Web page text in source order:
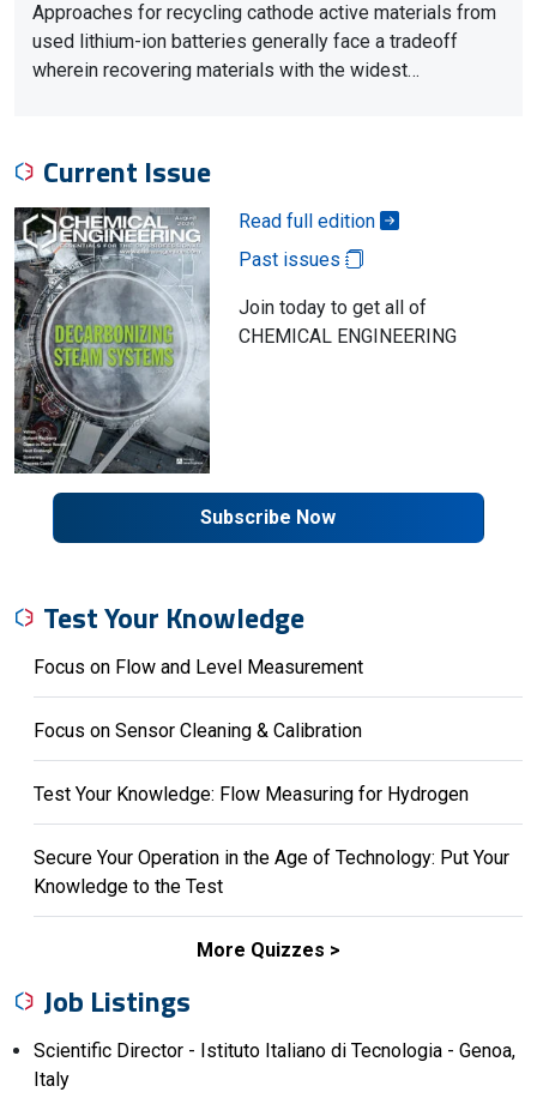
Approaches for recycling cathode active materials from
used lithium-ion batteries generally face a tradeoff
wherein recovering materials with the widest…
Current Issue
Read full edition
Past issues
Join today to get all of
CHEMICAL ENGINEERING
Subscribe Now
Test Your Knowledge
Focus on Flow and Level Measurement
Focus on Sensor Cleaning & Calibration
Test Your Knowledge: Flow Measuring for Hydrogen
Secure Your Operation in the Age of Technology: Put Your
Knowledge to the Test
More Quizzes
Job Listings
Scientific Director - Istituto Italiano di Tecnologia - Genoa,
Italy